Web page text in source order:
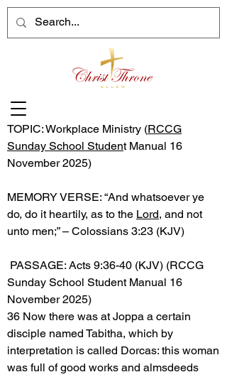
TOPIC: Workplace Ministry (RCCG
Sunday School Student Manual 16
November 2025)
MEMORY VERSE: “And whatsoever ye
do, do it heartily, as to the Lord, and not
unto men;” – Colossians 3:23 (KJV)
PASSAGE: Acts 9:36-40 (KJV) (RCCG
Sunday School Student Manual 16
November 2025)
36 Now there was at Joppa a certain
disciple named Tabitha, which by
interpretation is called Dorcas: this woman
was full of good works and almsdeeds